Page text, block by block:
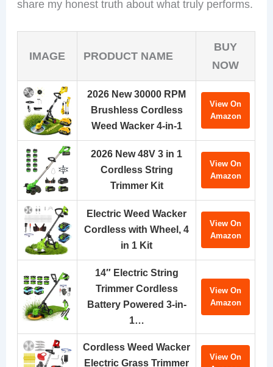
share my honest truth about what truly performs.
IMAGE PRODUCT NAME
BUY
NOW
2026 New 30000 RPM
Brushless Cordless
Weed Wacker 4-in-1
View On
Amazon
2026 New 48V 3 in 1
Cordless String
Trimmer Kit
View On
Amazon
Electric Weed Wacker
Cordless with Wheel, 4
in 1 Kit
View On
Amazon
14″ Electric String
Trimmer Cordless
Battery Powered 3-in-
1…
View On
Amazon
Cordless Weed Wacker
Electric Grass Trimmer
View On